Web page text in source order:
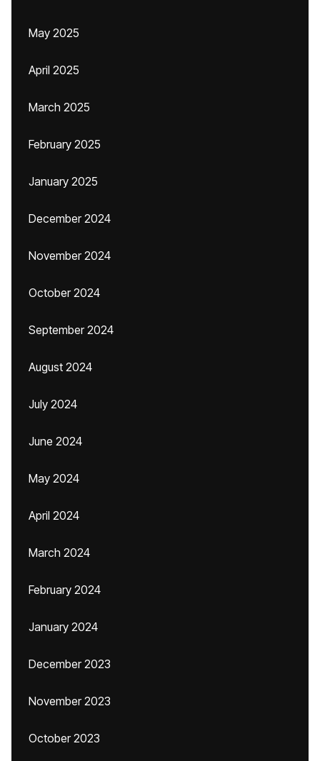
May 2025
April 2025
March 2025
February 2025
January 2025
December 2024
November 2024
October 2024
September 2024
August 2024
July 2024
June 2024
May 2024
April 2024
March 2024
February 2024
January 2024
December 2023
November 2023
October 2023